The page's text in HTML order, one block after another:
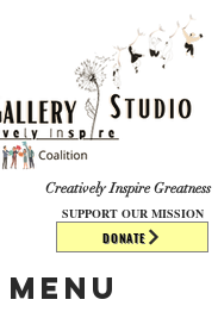
DONATE
Creatively Inspire Greatness
Menu
SUPPORT OUR MISSION